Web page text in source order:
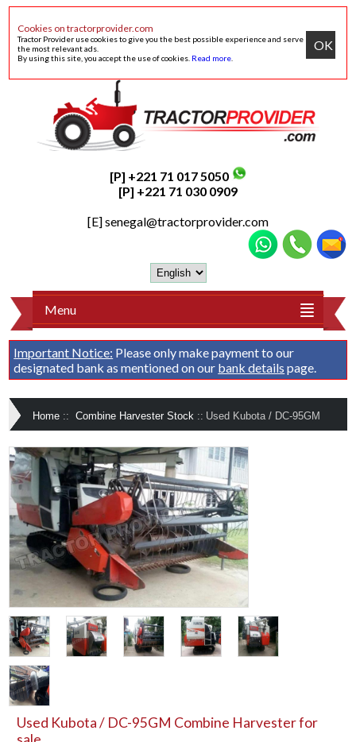
Cookies on tractorprovider.com
Tractor Provider use cookies to give you the best possible experience and serve
the most relevant ads.
By using this site, you accept the use of cookies. Read more
OK
[P] +221 71 017 5050
[P] +221 71 030 0909
[E]senegal@tractorprovider.com
Menu
Important Notice: Please only make payment to our
designated bank as mentioned on our bank details page.
Home :: Combine Harvester Stock :: Used Kubota / DC-95GM
Used Kubota / DC-95GM Combine Harvester for